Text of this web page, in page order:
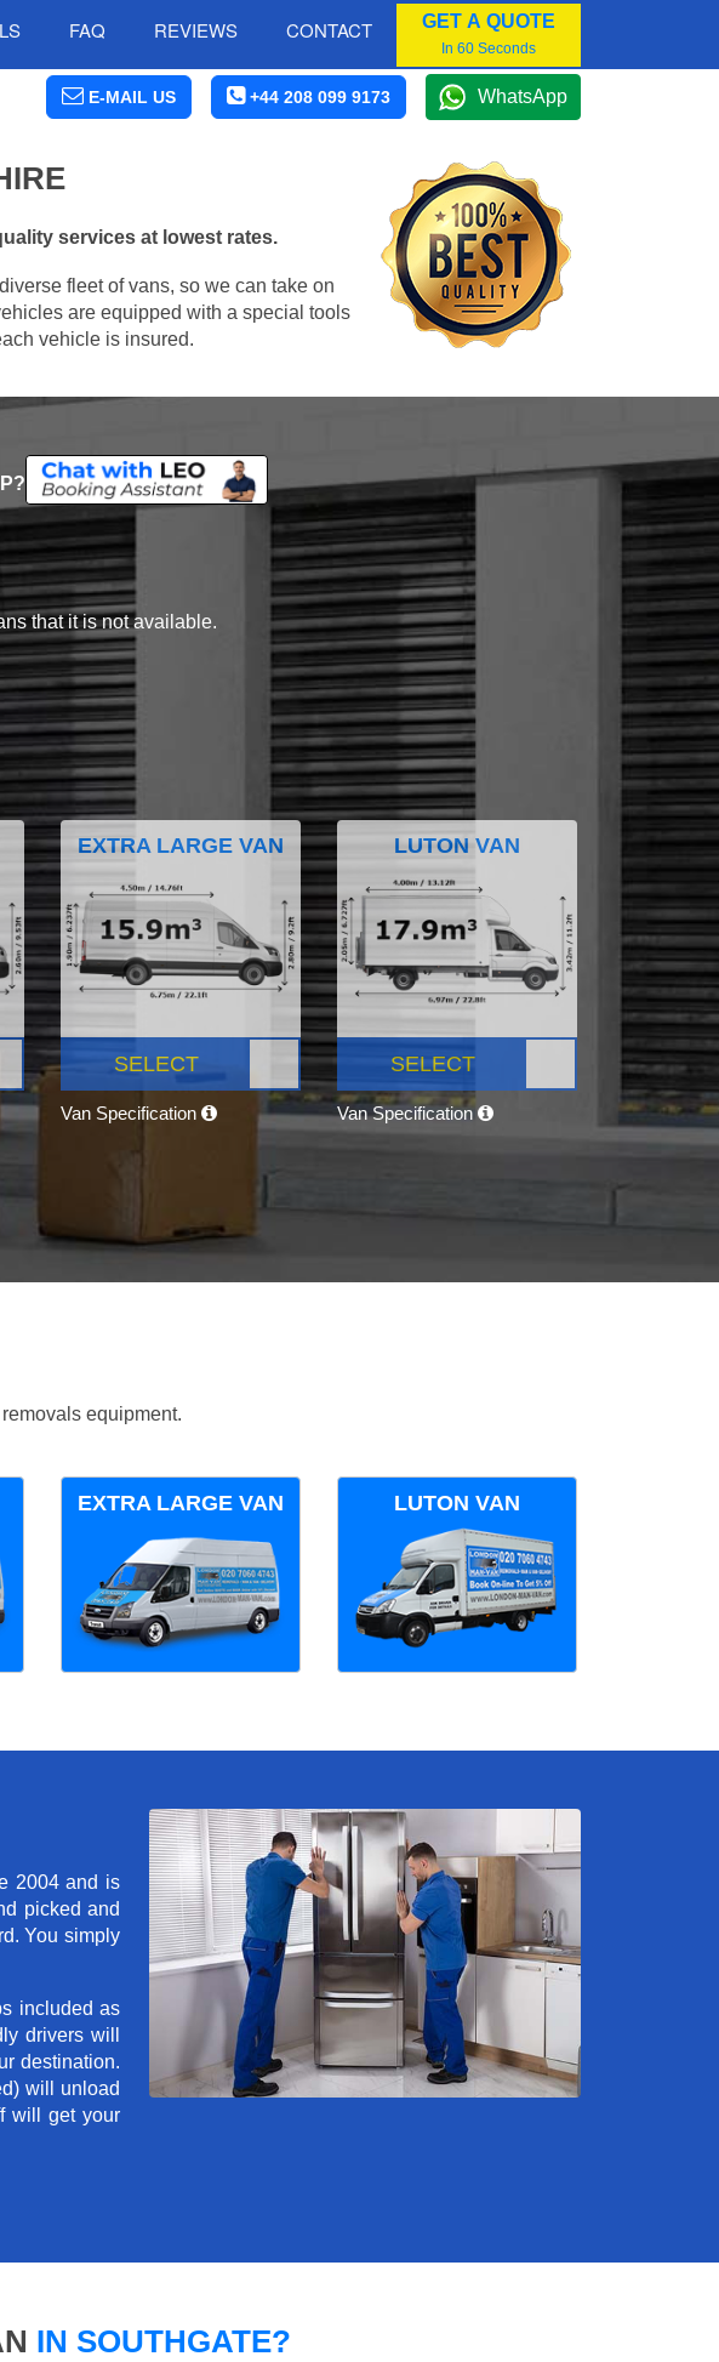
FAQ REVIEWS CONTACT GET A QUOTE
In 60 Seconds
E-MAIL US +44 208 099 9173 WhatsApp
services at lowest rates.
fleet of vans, so we can take on
are equipped with a special tools
vehicle is insured.
that it is not available.
EXTRA LARGE VAN
SELECT
Van Specification
LUTON VAN
SELECT
Van Specification
equipment.
EXTRA LARGE VAN LUTON VAN
2004 and is
picked and
You simply
included as
drivers will
destination.
will unload
will get your
IN SOUTHGATE?